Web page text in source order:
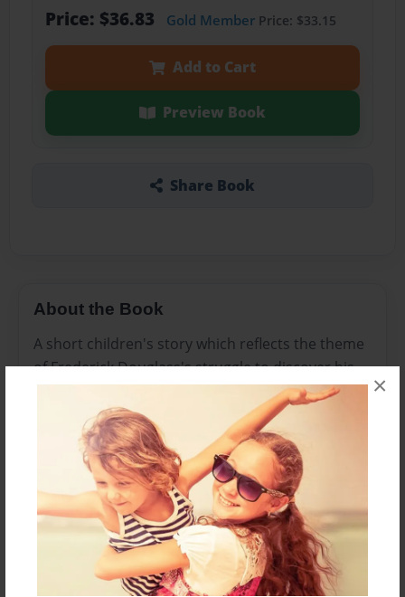
×
Price: $36.83 Gold MemberPrice: $33.15
Add to Cart
Preview Book
Share Book
About the Book
A short children's story which reflects the theme
of Frederick Douglass's struggle to discover his
identity in a white man's world.
Features & Details
Created
Mar-19-2012
Published
Mar-19-2012